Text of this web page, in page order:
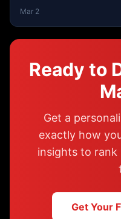
Mar 2
Ready to
Get a
exactly how
insights to rank
Get Your